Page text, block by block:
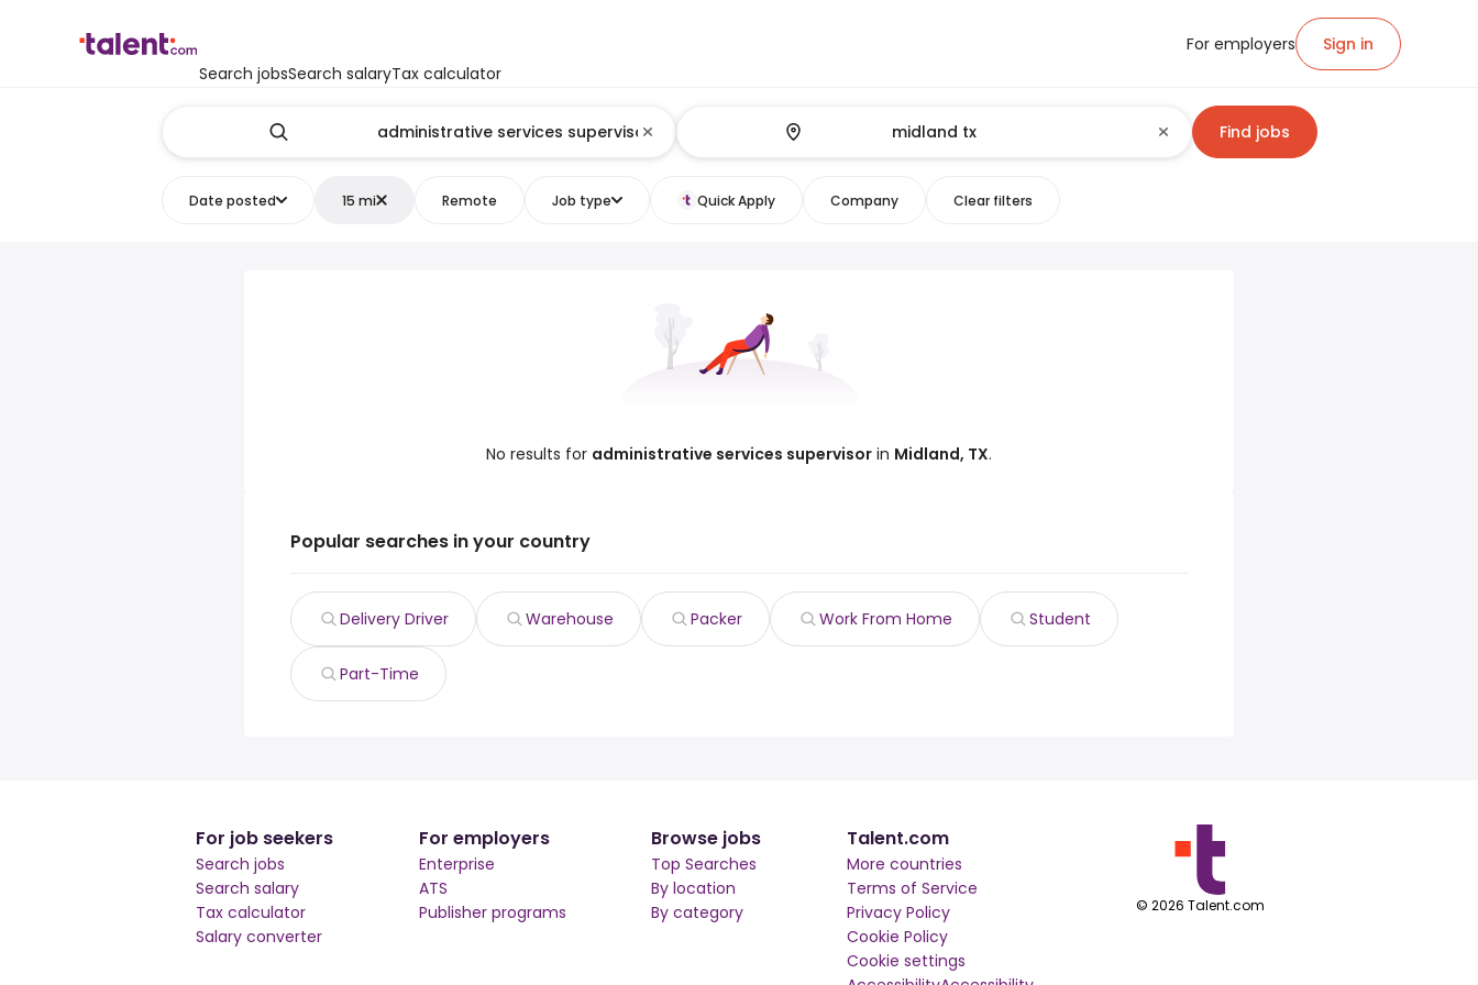
Search jobsSearch salaryTax calculator
For employers Sign in
Find jobs
Date posted 15 mi Remote Job type Quick Apply Company Clear filters
No results for administrative services supervisor in Midland, TX.
Popular searches in your country
Delivery Driver Warehouse Packer Work From Home Student
Part-Time
For job seekers
Search jobs
Search salary
Tax calculator
Salary converter
For employers
Enterprise
ATS
Publisher programs
Browse jobs
Top Searches
By location
By category
Talent.com
More countries
Terms of Service
Privacy Policy
Cookie Policy
Cookie settings
© 2026 Talent.com